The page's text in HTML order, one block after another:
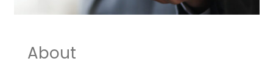
About